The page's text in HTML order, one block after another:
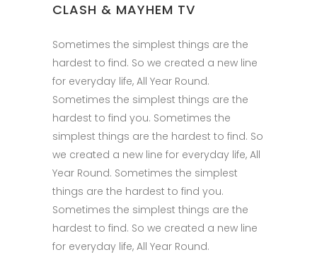
CLASH & MAYHEM TV
Sometimes the simplest things are the
hardest to find. So we created a new line
for everyday life, All Year Round.
Sometimes the simplest things are the
hardest to find you. Sometimes the
simplest things are the hardest to find. So
we created a new line for everyday life, All
Year Round. Sometimes the simplest
things are the hardest to find you.
Sometimes the simplest things are the
hardest to find. So we created a new line
for everyday life, All Year Round.